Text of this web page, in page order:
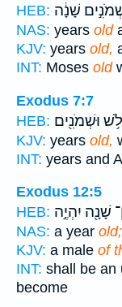
HEB: שָׁנָ֔ה
NAS: years old
KJV: years old,
INT: Moses old
Exodus 7:7
HEB: וּשְׁמֹנִ֖ים
KJV: years old,
INT: years and
Exodus 12:5
HEB: שָׁנָ֖ה יִהְיֶ֣ה
NAS: a year old;
KJV: a male of
INT: shall be an
become